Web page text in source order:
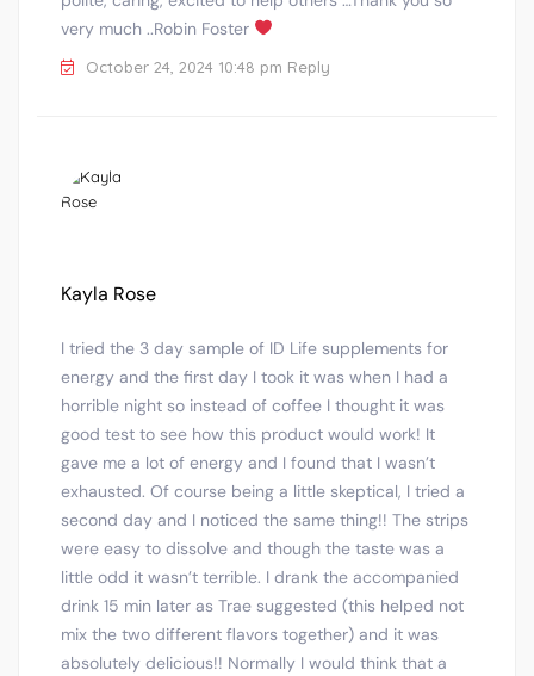
very much ..Robin Foster
October 24, 2024 10:48 pm Reply
Kayla Rose
I tried the 3 day sample of ID Life supplements for
energy and the first day I took it was when I had a
horrible night so instead of coffee I thought it was
good test to see how this product would work! It
gave me a lot of energy and I found that I wasn’t
exhausted. Of course being a little skeptical, I tried a
second day and I noticed the same thing!! The strips
were easy to dissolve and though the taste was a
little odd it wasn’t terrible. I drank the accompanied
drink 15 min later as Trae suggested (this helped not
mix the two different flavors together) and it was
absolutely delicious!! Normally I would think that a